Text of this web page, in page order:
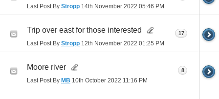
Last Post By Stropp 14th November 2022 05:46 PM
Trip over east for those interested
Last Post By Stropp 12th November 2022 01:25 PM
17
Moore river
Last Post By MB 10th October 2022 11:16 PM
8